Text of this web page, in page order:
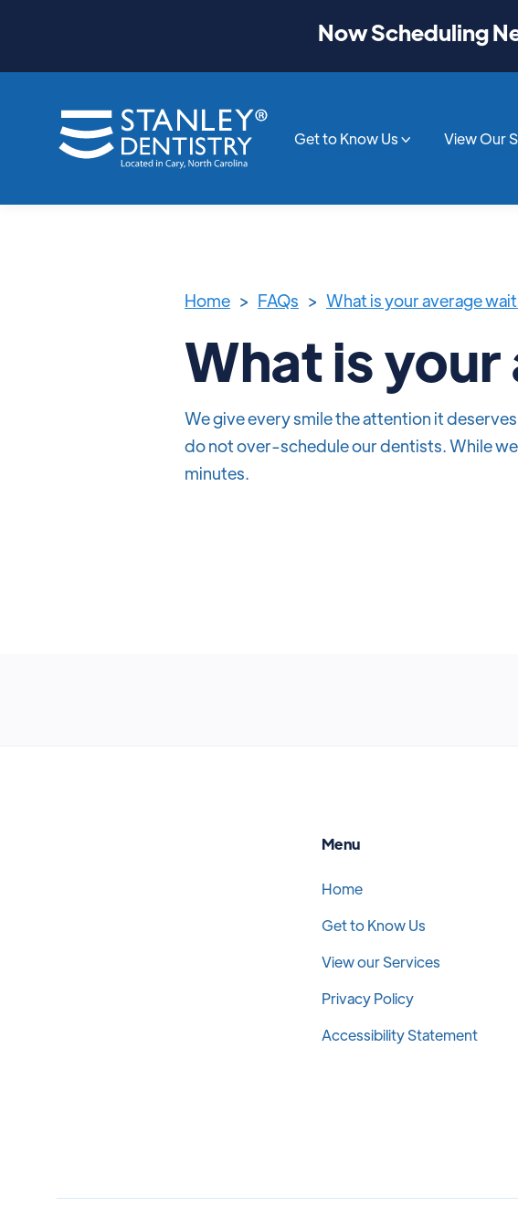
Now Scheduling
Get to Know Us View Our
Home > FAQs > What is your average
What is
We give every smile the attention it
do not over-schedule our dentists. While
minutes.
Menu
Home
Get to Know Us
View our Services
Privacy Policy
Accessibility Statement